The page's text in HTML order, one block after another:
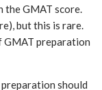
the GMAT score.
but this is rare.
GMAT preparation
should